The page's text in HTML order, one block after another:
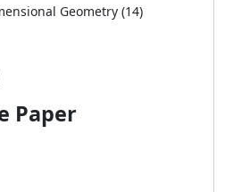
Geometry (14)
Paper